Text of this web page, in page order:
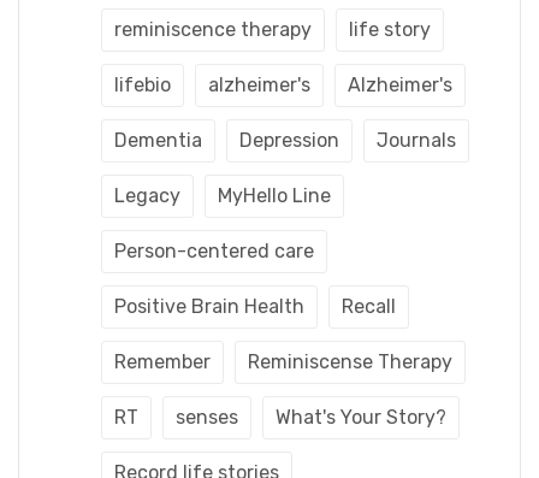
reminiscence therapy life story
lifebio alzheimer's Alzheimer's
Dementia Depression Journals
Legacy MyHello Line
Person-centered care
Positive Brain Health Recall
Remember Reminiscense Therapy
RT senses What's Your Story?
Record life stories